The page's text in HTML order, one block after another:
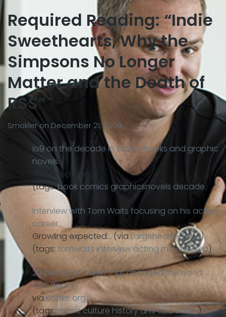
Required Reading: “Indie
Sweethearts, Why the
Simpsons No Longer
Matter and the Death of
RSS”
Smokleron December 21, 2009
io9 on the decade in comic books and graphic
novels.
Thawoop! Bang!
(tags:book comics graphicsnovels decade)
Interview with Tom Waits focusing on his acting
career
Growling expected… (via Largehearted Boy)
(tags: tomwaits interviewacting moviesq&a)
20 pieces of music that changed the world:
CBC Radio
viaKottke.org
(tags:musicculture historyartscbcaudio)